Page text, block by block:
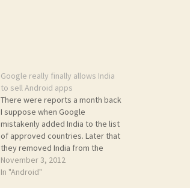
Google really finally allows India
to sell Android apps
There were reports a month back
I suppose when Google
mistakenly added India to the list
of approved countries. Later that
they removed India from the
list, apologizing for the mistake.
Now finally all India Android devs
November 3, 2012
In "Android"